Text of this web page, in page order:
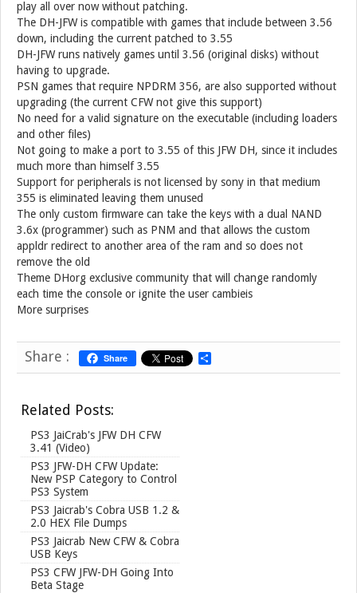
play all over now without patching.
The DH-JFW is compatible with games that include between 3.56
down, including the current patched to 3.55
DH-JFW runs natively games until 3.56 (original disks) without
having to upgrade.
PSN games that require NPDRM 356, are also supported without
upgrading (the current CFW not give this support)
No need for a valid signature on the executable (including loaders
and other files)
Not going to make a port to 3.55 of this JFW DH, since it includes
much more than himself 3.55
Support for peripherals is not licensed by sony in that medium
355 is eliminated leaving them unused
The only custom firmware can take the keys with a dual NAND
3.6x (programmer) such as PNM and that allows the custom
appldr redirect to another area of ​​the ram and so does not
remove the old
Theme DHorg exclusive community that will change randomly
each time the console or ignite the user cambieis
More surprises
Share : Share
h
Related Posts:
PS3 JaiCrab's JFW DH CFW
3.41 (Video)
PS3 JFW-DH CFW Update:
New PSP Category to Control
PS3 System
PS3 Jaicrab's Cobra USB 1.2 &
2.0 HEX File Dumps
PS3 Jaicrab New CFW & Cobra
USB Keys
PS3 CFW JFW-DH Going Into
Beta Stage